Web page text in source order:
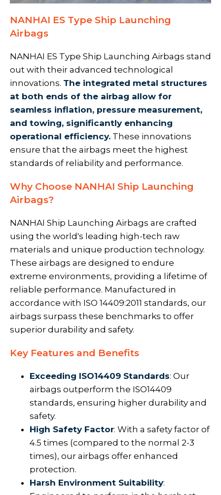
NANHAI ES Type Ship Launching
Airbags
NANHAI ES Type Ship Launching Airbags stand
out with their advanced technological
innovations. The integrated metal structures
at both ends of the airbag allow for
seamless inflation, pressure measurement,
and towing, significantly enhancing
operational efficiency. These innovations
ensure that the airbags meet the highest
standards of reliability and performance.
Why Choose NANHAI Ship Launching
Airbags?
NANHAI Ship Launching Airbags are crafted
using the world's leading high-tech raw
materials and unique production technology.
These airbags are designed to endure
extreme environments, providing a lifetime of
reliable performance. Manufactured in
accordance with ISO 14409:2011 standards, our
airbags surpass these benchmarks to offer
superior durability and safety.
Key Features and Benefits
Exceeding ISO14409 Standards: Our
airbags outperform the ISO14409
standards, ensuring higher durability and
safety.
High Safety Factor: With a safety factor of
4.5 times (compared to the normal 2-3
times), our airbags offer enhanced
protection.
Harsh Environment Suitability: